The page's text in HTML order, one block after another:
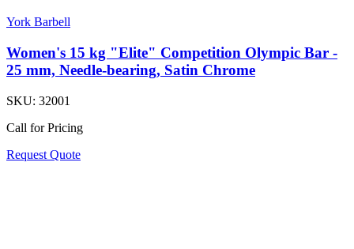
York Barbell
Women's 15 kg "Elite" Competition Olympic Bar -
25 mm, Needle-bearing, Satin Chrome
SKU: 32001
Call for Pricing
Request Quote